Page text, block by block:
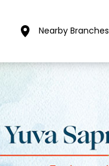
Nearby Branches